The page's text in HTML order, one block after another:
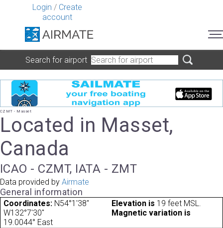
Login / Create
account
Search for airport
CZMT - Masset
Located in Masset,
Canada
ICAO - CZMT, IATA - ZMT
Data provided by Airmate
General information
Coordinates: N54°1'38"
W132°7'30"
Elevation is 19 feet MSL.
Magnetic variation is
19.0044° East